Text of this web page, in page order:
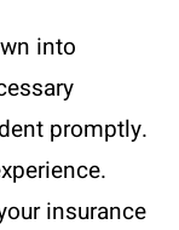
into
promptly.
insurance